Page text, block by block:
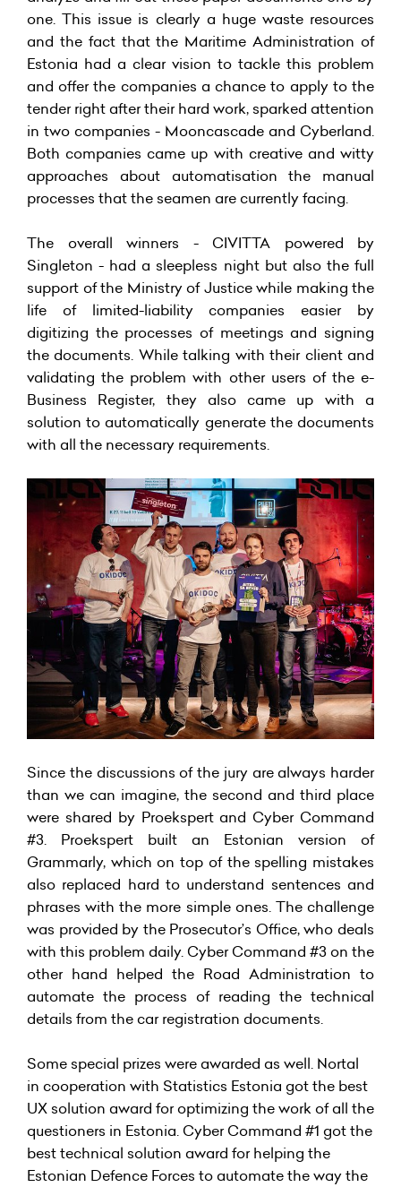
one. This issue is clearly a huge waste resources
and the fact that the Maritime Administration of
Estonia had a clear vision to tackle this problem
and offer the companies a chance to apply to the
tender right after their hard work, sparked attention
in two companies - Mooncascade and Cyberland.
Both companies came up with creative and witty
approaches about automatisation the manual
processes that the seamen are currently facing.
The overall winners - CIVITTA powered by
Singleton - had a sleepless night but also the full
support of the Ministry of Justice while making the
life of limited-liability companies easier by
digitizing the processes of meetings and signing
the documents. While talking with their client and
validating the problem with other users of the e-
Business Register, they also came up with a
solution to automatically generate the documents
with all the necessary requirements.
Since the discussions of the jury are always harder
than we can imagine, the second and third place
were shared by Proekspert and Cyber Command
#3. Proekspert built an Estonian version of
Grammarly, which on top of the spelling mistakes
also replaced hard to understand sentences and
phrases with the more simple ones. The challenge
was provided by the Prosecutor’s Office, who deals
with this problem daily. Cyber Command #3 on the
other hand helped the Road Administration to
automate the process of reading the technical
details from the car registration documents.
Some special prizes were awarded as well. Nortal
in cooperation with Statistics Estonia got the best
UX solution award for optimizing the work of all the
questioners in Estonia. Cyber Command #1 got the
best technical solution award for helping the
Estonian Defence Forces to automate the way the